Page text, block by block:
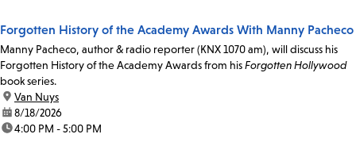
Forgotten History of the Academy Awards With Manny Pacheco
Manny Pacheco, author & radio reporter (KNX 1070 am), will discuss his
Forgotten History of the Academy Awards from hisForgotten Hollywood
book series.
location:
Van Nuys
date:8/18/2026
time:4:00 PM - 5:00 PM